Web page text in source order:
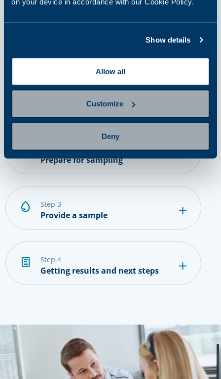
Show details
Allow all
Customize
Deny
How it works?
Select and purchase a panel or
step 2
Prepare for sampling
step 3
Provide a sample
step 4
Getting results and next steps